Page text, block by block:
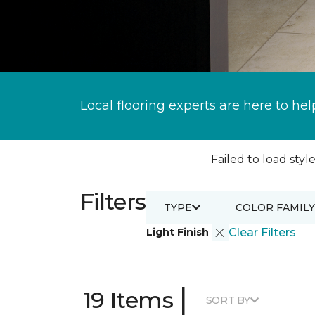
Local flooring experts are here to
Failed to load
Filters
Light Finish Clear Filters
TYPE COLOR FAMILY
19 Items | SORT BY